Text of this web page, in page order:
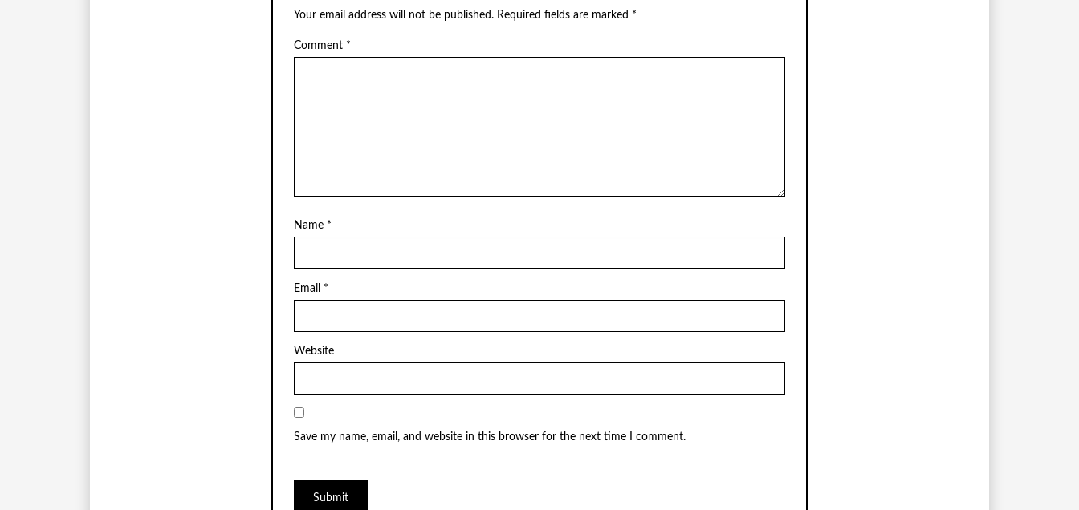
Your email address will not be published. Required fields are marked *
Comment *
Name *
Email *
Website
Save my name, email, and website in this browser for the next time I comment.